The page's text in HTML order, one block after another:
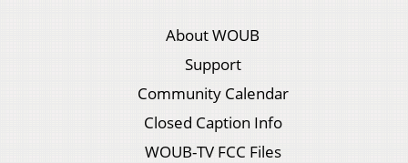
About WOUB
Support
Community Calendar
Closed Caption Info
WOUB-TV FCC Files